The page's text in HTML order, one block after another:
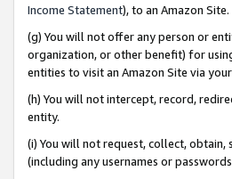
Income Statement), to an Amazon Site.
(g) You will not offer any person or
organization, or other benefit) for
entities to visit an Amazon Site via
(h) You will not intercept, record,
entity.
(i) You will not request, collect, obtain,
(including any usernames or